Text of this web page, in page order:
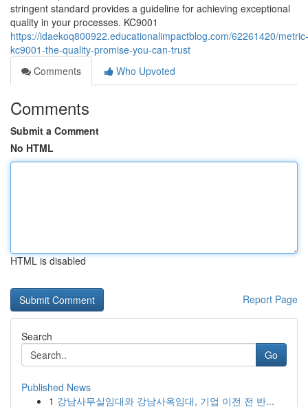
stringent standard provides a guideline for achieving exceptional
quality in your processes. KC9001
https://idaekoq800922.educationalimpactblog.com/62261420/metric-
kc9001-the-quality-promise-you-can-trust
Comments
Who Upvoted
Comments
Submit a Comment
No HTML
HTML is disabled
Report Page
Search
Go
Published News
1 강남사무실임대와 강남사옥임대, 기업 이전 전 반...